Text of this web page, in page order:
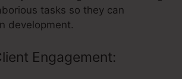
tasks so they can
development.
Engagement: